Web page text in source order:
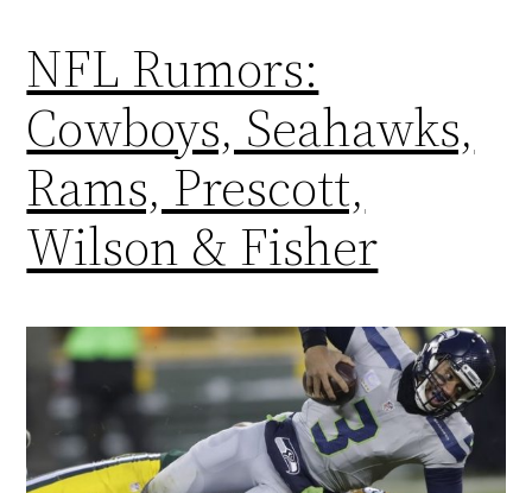
NFL Rumors:
Cowboys, Seahawks,
Rams, Prescott,
Wilson & Fisher